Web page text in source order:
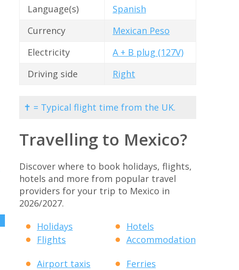
Language(s)
Spanish
Currency
Mexican Peso
Electricity
A + B plug (127V)
Driving side
Right
✝ = Typical flight time from the UK.
Travelling to Mexico?
Discover where to book holidays, flights,
hotels and more from popular travel
providers for your trip to Mexico in
2026/2027.
Holidays
Flights
Hotels
Accommodation
Airport taxis
Ferries